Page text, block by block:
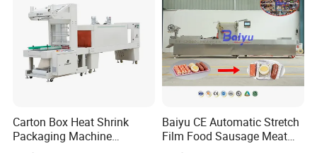
FAQ
A1:ShangDeis the manufacturer & trading
Carton Box Heat Shrink
Packaging Machine
Baiyu CE Automatic Stretch
Film Food Sausage Meat